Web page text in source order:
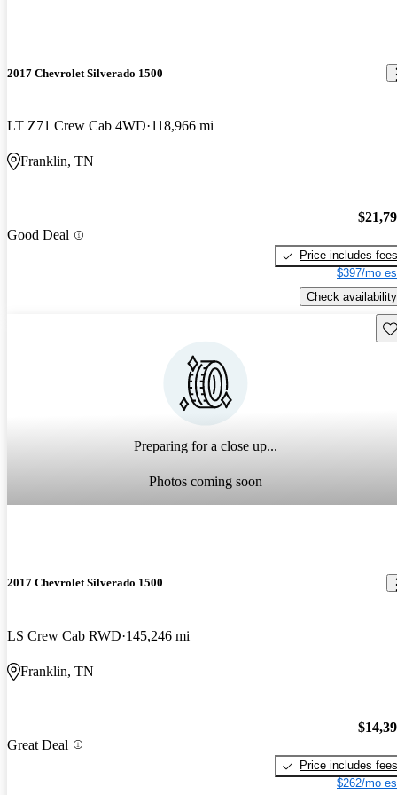
2017 Chevrolet Silverado 1500
LT Z71 Crew Cab 4WD 118,966 mi
Franklin, TN
Good Deal
Price includes fees
$397/mo
Check availability
Preparing for a close up...
Photos coming soon
2017 Chevrolet Silverado 1500
LS Crew Cab RWD 145,246 mi
Franklin, TN
Great Deal
Price includes fees
$262/mo